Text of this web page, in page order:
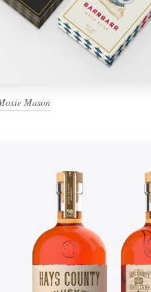
Mason